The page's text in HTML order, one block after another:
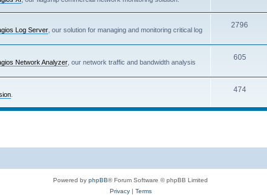
Log Server , our solution for managing and monitoring critical log
2796
Network Analyzer , our network traffic and bandwidth analysis
605
474
Powered by phpBB® Forum Software © phpBB Limited
Privacy| Terms